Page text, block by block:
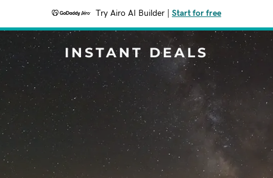
Try Airo AI Builder Start for free
INSTANT DEALS